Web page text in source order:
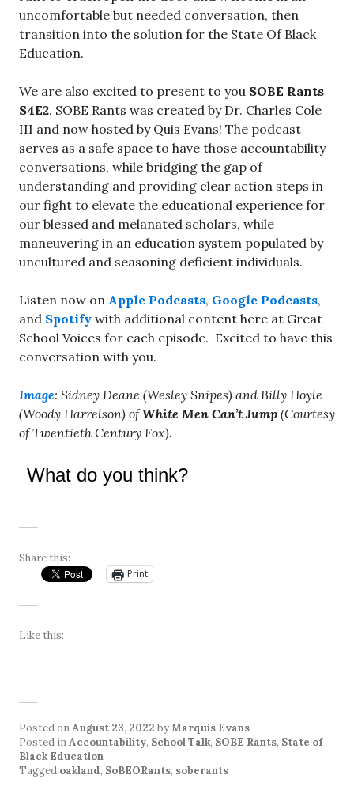
uncomfortable but needed conversation, then
transition into the solution for the State Of Black
Education.
We are also excited to present to you SOBE Rants
S4E2. SOBE Rants was created by Dr. Charles Cole
III and now hosted by Quis Evans! The podcast
serves as a safe space to have those accountability
conversations, while bridging the gap of
understanding and providing clear action steps in
our fight to elevate the educational experience for
our blessed and melanated scholars, while
maneuvering in an education system populated by
uncultured and seasoning deficient individuals.
Listen now on Apple Podcasts, Google Podcasts,
and Spotify with additional content here at Great
School Voices for each episode. Excited to have this
conversation with you.
Image: Sidney Deane (Wesley Snipes) and Billy Hoyle
(Woody Harrelson) ofWhite Men Can’t Jump (Courtesy
of Twentieth Century Fox).
What do you think?
Share this:
Print
Like this:
Posted onAugust 23, 2022 byMarquis Evans
Posted inAccountability, School Talk, SOBE Rants, State of
Black Education
Tagged oakland, SoBEORants, soberants